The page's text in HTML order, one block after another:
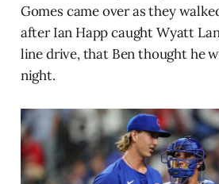
Gomes came over as they
after Ian Happ caught Wyatt
line drive, that Ben thought he
night.